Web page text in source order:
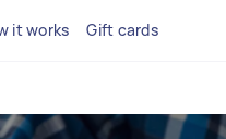
it works Gift cards